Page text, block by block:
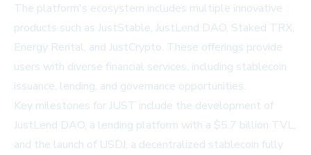
The platform's ecosystem includes multiple innovative
products such as JustStable, JustLend DAO, Staked TRX,
Energy Rental, and JustCrypto. These offerings provide
users with diverse financial services, including stablecoin
issuance, lending, and governance opportunities.
Key milestones for JUST include the development of
JustLend DAO, a lending platform with a $5.7 billion TVL,
and the launch of USDJ, a decentralized stablecoin fully